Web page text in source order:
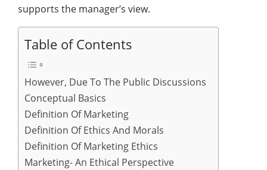
supports the manager’s view.
Table of Contents
However, Due To The Public Discussions
Conceptual Basics
Definition Of Marketing
Definition Of Ethics And Morals
Definition Of Marketing Ethics
Marketing- An Ethical Perspective